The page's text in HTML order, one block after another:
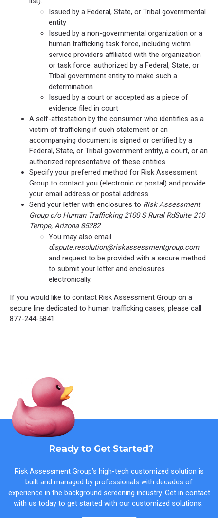
Issued by a Federal, State, or Tribal governmental
entity
Issued by a non-governmental organization or a
human trafficking task force, including victim
service providers affiliated with the organization
or task force, authorized by a Federal, State, or
Tribal government entity to make such a
determination
Issued by a court or accepted as a piece of
evidence filed in court
A self-attestation by the consumer who identifies as a
victim of trafficking if such statement or an
accompanying document is signed or certified by a
Federal, State, or Tribal government entity, a court, or an
authorized representative of these entities
Specify your preferred method for Risk Assessment
Group to contact you (electronic or postal) and provide
your email address or postal address
Send your letter with enclosures to Risk Assessment
Group c/o Human Trafficking 2100 S Rural RdSuite 210
Tempe, Arizona 85282
You may also email
dispute.resolution@riskassessmentgroup.com
and request to be provided with a secure method
to submit your letter and enclosures
electronically.
If you would like to contact Risk Assessment Group on a
secure line dedicated to human trafficking cases, please call
877-244-5841
Ready to Get Started?
Risk Assessment Group’s high-tech customized solution is
built and managed by professionals with decades of
experience in the background screening industry. Get in contact
with us today to get started with our customized solutions.